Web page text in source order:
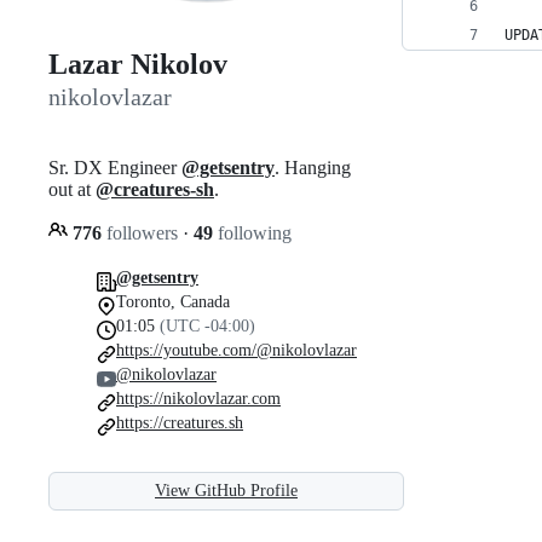
Lazar Nikolov
nikolovlazar
Sr. DX Engineer@getsentry. Hanging
out at @creatures-sh.
776 followers · 49 following
@getsentry
Toronto, Canada
01:05 (UTC -04:00)
https://youtube.com/@nikolovlazar
@nikolovlazar
https://nikolovlazar.com
https://creatures.sh
View GitHub Profile